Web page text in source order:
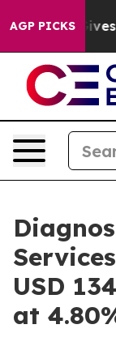
AGP PICKS
Parents
USD
at